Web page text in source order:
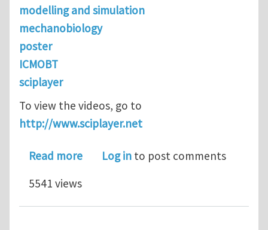
modelling and simulation
mechanobiology
poster
ICMOBT
sciplayer
To view the videos, go to
http://www.sciplayer.net
Read moreabout ICMOBT 2011 - First 3 video
Log in to post comments
5541 views